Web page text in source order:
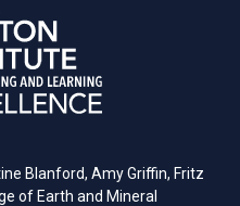
Blanford, Amy Griffin, Fritz
of Earth and Mineral